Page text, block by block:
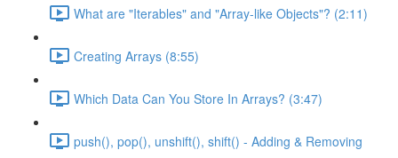
What are "Iterables" and "Array-like Objects"? (2:11)
Creating Arrays (8:55)
Which Data Can You Store In Arrays? (3:47)
push(), pop(), unshift(), shift() - Adding & Removing